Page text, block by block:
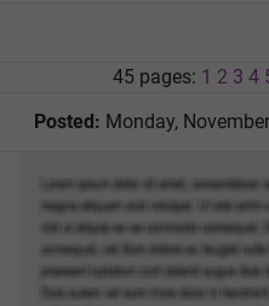
45 pages: 1 2 3 4
Posted: Monday,